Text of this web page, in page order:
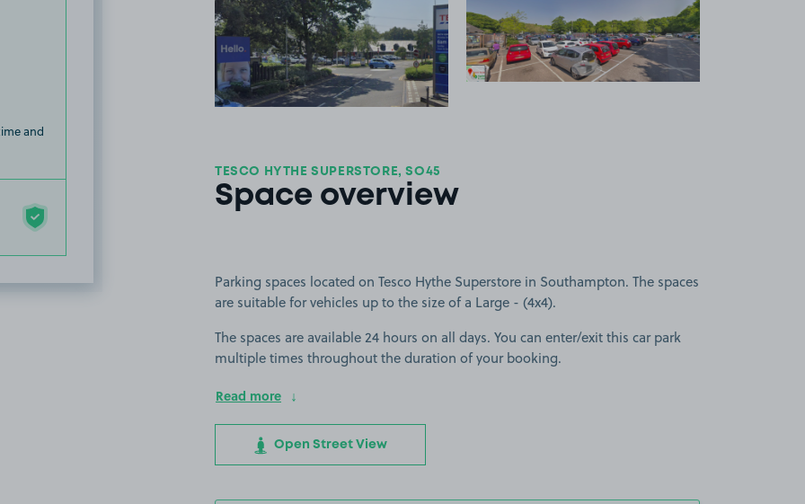
and
View image 1
TESCO HYTHE SUPERSTORE, SO45
Space overview
Parking spaces located on Tesco Hythe Superstore in Southampton. The spaces
are suitable for vehicles up to the size of a Large - (4x4).
The spaces are available 24 hours on all days. You can enter/exit this car park
multiple times throughout the duration of your booking.
Read more
Open Street View